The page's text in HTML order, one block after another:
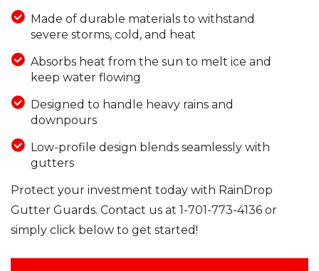
Made of durable materials to withstand
severe storms, cold, and heat
Absorbs heat from the sun to melt ice and
keep water flowing
Designed to handle heavy rains and
downpours
Low-profile design blends seamlessly with
gutters
Protect your investment today with RainDrop
Gutter Guards. Contact us at 1-701-773-4136 or
simply click below to get started!